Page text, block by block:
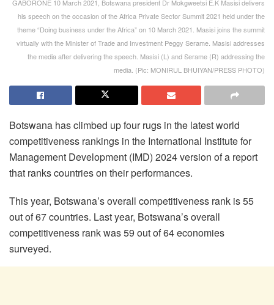
GABORONE 10 March 2021, Botswana president Dr Mokgweetsi E.K Masisi delivers
his speech on the occasion of the Africa Private Sector Summit 2021 held under the
theme “Doing business under the Africa” on 10 March 2021. Masisi joins the summit
virtually with the Minister of Trade and Investment Peggy Serame. Masisi addresses
the media after delivering the speech. Masisi (L) and Serame (R) addressing the
media. (Pic: MONIRUL BHUIYAN/PRESS PHOTO)
Botswana has climbed up four rugs in the latest world
competitiveness rankings in the International Institute for
Management Development (IMD) 2024 version of a report
that ranks countries on their performances.
This year, Botswana’s overall competitiveness rank is 55
out of 67 countries. Last year, Botswana’s overall
competitiveness rank was 59 out of 64 economies
surveyed.